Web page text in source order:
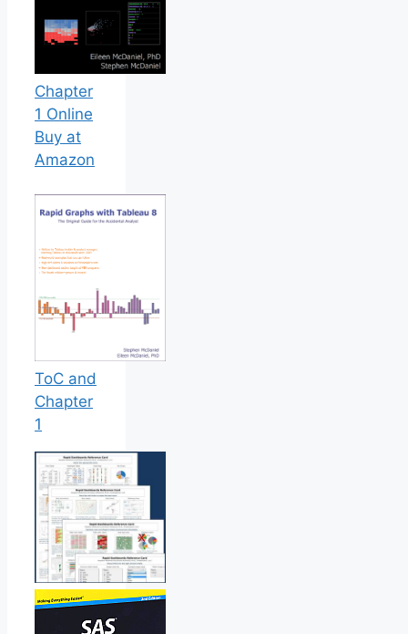
Chapter
1 Online
Buy at
Amazon
ToC and
Chapter
1